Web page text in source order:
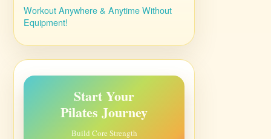
Workout Anywhere & Anytime Without
Equipment!
Start Your
Pilates Journey
Build Core Strength